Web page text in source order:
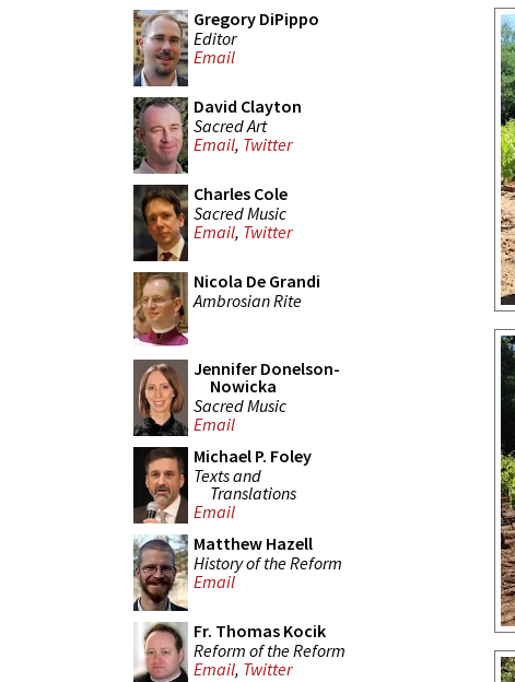
Gregory DiPippo
Editor
Email
David Clayton
Sacred Art
Email, Twitter
Charles Cole
Sacred Music
Email, Twitter
Nicola De Grandi
Ambrosian Rite
Jennifer Donelson-
Nowicka
Sacred Music
Email
Michael P. Foley
Texts and
Translations
Email
Matthew Hazell
History of the Reform
Email
Fr. Thomas Kocik
Reform of the Reform
Email, Twitter